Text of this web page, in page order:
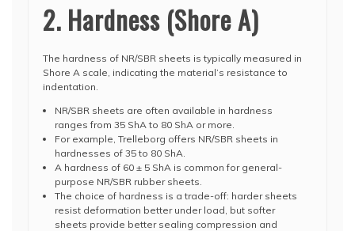
2. Hardness (Shore A)
The hardness of NR/SBR sheets is typically measured in
Shore A scale, indicating the material’s resistance to
indentation.
NR/SBR sheets are often available in hardness
ranges from 35 ShA to 80 ShA or more.
For example, Trelleborg offers NR/SBR sheets in
hardnesses of 35 to 80 ShA.
A hardness of 60 ± 5 ShA is common for general-
purpose NR/SBR rubber sheets.
The choice of hardness is a trade-off: harder sheets
resist deformation better under load, but softer
sheets provide better sealing compression and